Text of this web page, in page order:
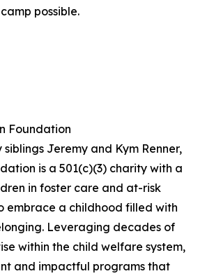
possible.
Foundation
siblings Jeremy and Kym Renner,
is a 501(c)(3) charity with a
in foster care and at-risk
embrace a childhood filled with
Leveraging decades of
within the child welfare system,
and impactful programs that